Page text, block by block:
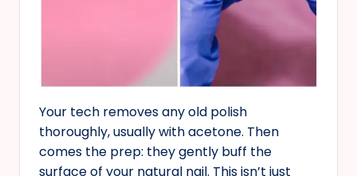
Your tech removes any old polish
thoroughly, usually with acetone. Then
comes the prep: they gently buff the
surface of your natural nail. This isn’t just